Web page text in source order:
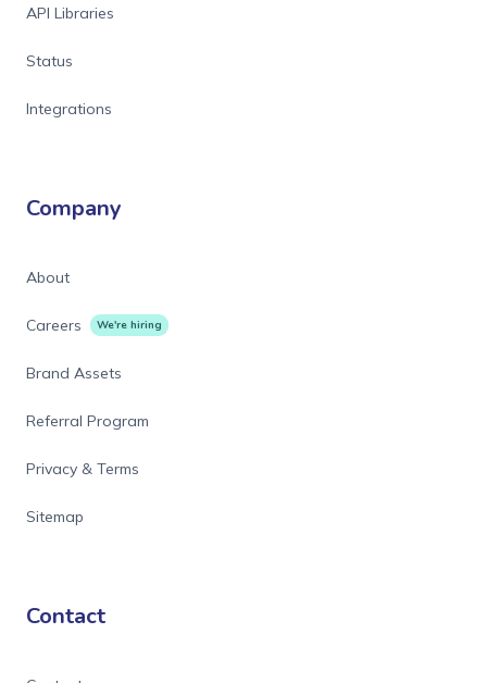
API Libraries
Status
Integrations
Company
About
Careers We're hiring
Brand Assets
Referral Program
Privacy & Terms
Sitemap
Contact